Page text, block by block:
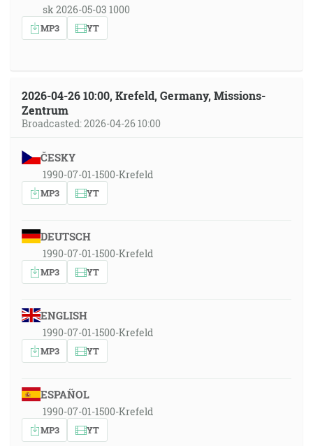
sk 2026-05-03 1000
MP3 YT
2026-04-26 10:00, Krefeld, Germany, Missions-
Zentrum
Broadcasted: 2026-04-26 10:00
ČESKY
1990-07-01-1500-Krefeld
MP3 YT
DEUTSCH
1990-07-01-1500-Krefeld
MP3 YT
ENGLISH
1990-07-01-1500-Krefeld
MP3 YT
ESPAÑOL
1990-07-01-1500-Krefeld
MP3 YT